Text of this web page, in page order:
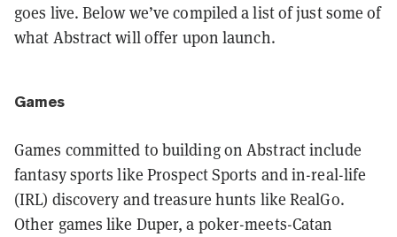
goes live. Below we’ve compiled a list of just some of
what Abstract will offer upon launch.
Games
Games committed to building on Abstract include
fantasy sports like Prospect Sports and in-real-life
(IRL) discovery and treasure hunts like RealGo.
Other games like Duper, a poker-meets-Catan